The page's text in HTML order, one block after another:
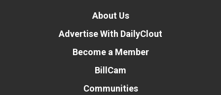
About Us
Advertise With DailyClout
Become a Member
BillCam
Communities